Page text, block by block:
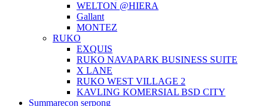
WELTON @HIERA
Gallant
MONTEZ
RUKO
EXQUIS
RUKO NAVAPARK BUSINESS SUITE
X LANE
RUKO WEST VILLAGE 2
KAVLING KOMERSIAL BSD CITY
Summarecon serpong